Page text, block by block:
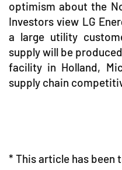
optimism about the
Investors view LG
a large utility
supply will be
facility in Holland,
supply chain
* This article has been